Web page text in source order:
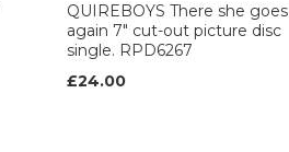
QUIREBOYS There she goes
again 7" cut-out picture disc
single. RPD6267
£24.00